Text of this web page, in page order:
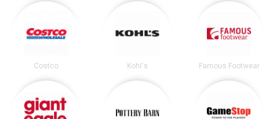
Costco Kohl's Famous Footwear